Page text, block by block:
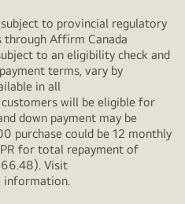
to provincial regulatory
Affirm Canada
to an eligibility check and
terms, vary by
in all
will be eligible for
down payment may be
purchase could be 12 monthly
for total repayment of
Visit
information.